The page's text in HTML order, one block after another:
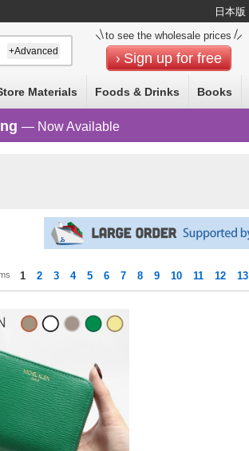
日本版
to see the wholesale prices
Sign up for free
+Advanced
Materials Foods & Drinks Books
— Now Available
1 2 3 4 5 6 7 8 9 10 11 12 13